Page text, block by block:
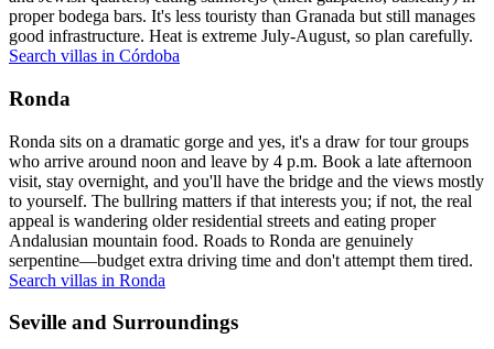
proper bodega bars. It's less touristy than Granada but still manages
good infrastructure. Heat is extreme July-August, so plan carefully.
Search villas in Córdoba
Ronda
Ronda sits on a dramatic gorge and yes, it's a draw for tour groups
who arrive around noon and leave by 4 p.m. Book a late afternoon
visit, stay overnight, and you'll have the bridge and the views mostly
to yourself. The bullring matters if that interests you; if not, the real
appeal is wandering older residential streets and eating proper
Andalusian mountain food. Roads to Ronda are genuinely
serpentine—budget extra driving time and don't attempt them tired.
Search villas in Ronda
Seville and Surroundings